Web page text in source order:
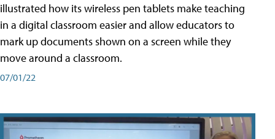
illustrated how its wireless pen tablets make teaching
in a digital classroom easier and allow educators to
mark up documents shown on a screen while they
move around a classroom.
07/01/22